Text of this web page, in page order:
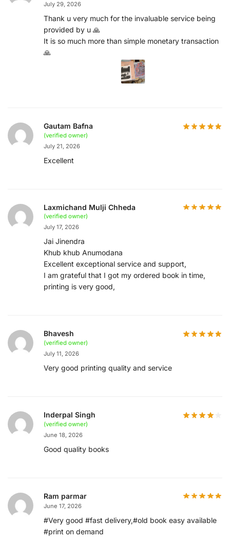
July 29, 2026
Thank u very much for the invaluable service being
provided by u 🙏
It is so much more than simple monetary transaction
🙏
Gautam Bafna
(verified owner)
July 21, 2026
Excellent
Laxmichand Mulji Chheda
(verified owner)
July 17, 2026
Jai Jinendra
Khub khub Anumodana
Excellent exceptional service and support,
I am grateful that I got my ordered book in time,
printing is very good,
Bhavesh
(verified owner)
July 11, 2026
Very good printing quality and service
Inderpal Singh
(verified owner)
June 18, 2026
Good quality books
Ram parmar
June 17, 2026
#Very good #fast delivery,#old book easy available
#print on demand